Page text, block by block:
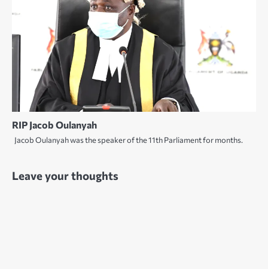
RIP Jacob Oulanyah
Jacob Oulanyah was the speaker of the 11th Parliament for months.
Leave your thoughts